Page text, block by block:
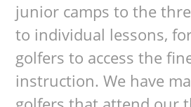
junior camps to the
to individual lessons,
golfers to access the
instruction. We have